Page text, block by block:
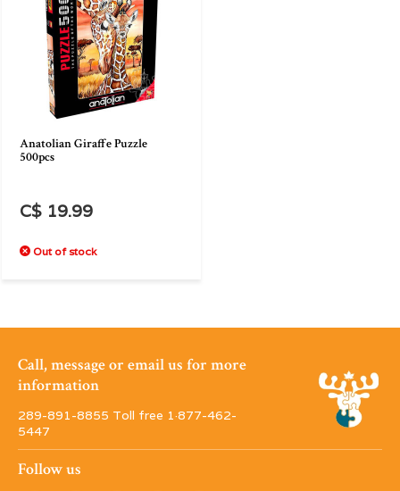
Anatolian Giraffe Puzzle
500pcs
C$ 19.99
Out of stock
Call, message or email us for more
information
289-891-8855 Toll free 1·877-462-
5447
Follow us